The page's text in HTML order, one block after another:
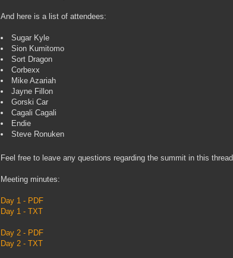
And here is a list of attendees:
Sugar Kyle
Sion Kumitomo
Sort Dragon
Corbexx
Mike Azariah
Jayne Fillon
Gorski Car
Cagali Cagali
Endie
Steve Ronuken
Feel free to leave any questions regarding the summit in this thread
Meeting minutes:
Day 1 - PDF
Day 1 - TXT
Day 2 - PDF
Day 2 - TXT